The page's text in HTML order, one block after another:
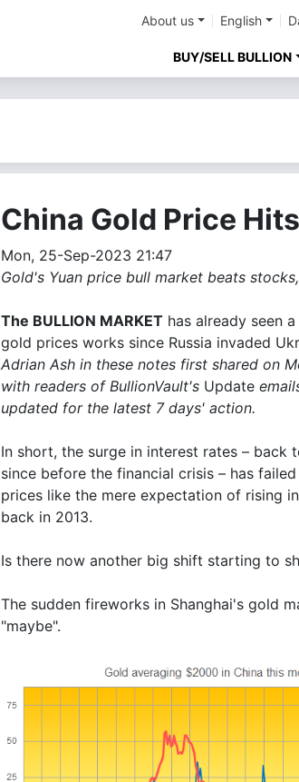
About us English
BUY/SELL BULLION
China Gold Price
Mon, 25-Sep-2023 21:47
Gold's Yuan price bull market beats
The BULLION MARKET has already seen
gold prices works since Russia invaded
Adrian Ash in these notes first shared on
with readers of BullionVault's Update
updated for the latest 7 days' action.
In short, the surge in interest rates – back
since before the financial crisis – has
prices like the mere expectation of rising
back in 2013.
Is there now another big shift starting to
The sudden fireworks in Shanghai's gold
"maybe".